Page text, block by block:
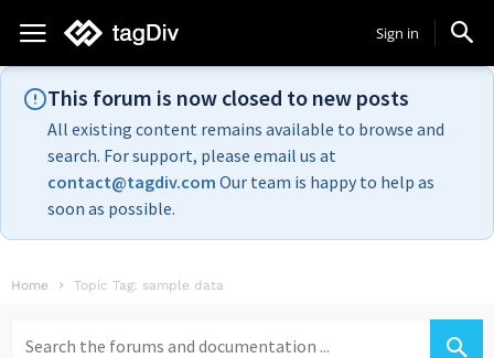
Sign in
This forum is now closed to new posts
All existing content remains available to browse and
search. For support, please email us at
contact@tagdiv.com Our team is happy to help as
soon as possible.
Home Topic Tag: sample data